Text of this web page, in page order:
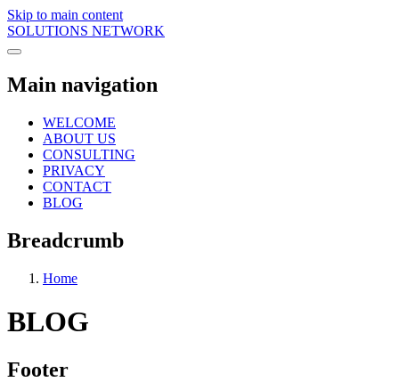
Skip to main content
SOLUTIONS NETWORK
Main navigation
WELCOME
ABOUT US
CONSULTING
PRIVACY
CONTACT
BLOG
Breadcrumb
Home
BLOG
Footer